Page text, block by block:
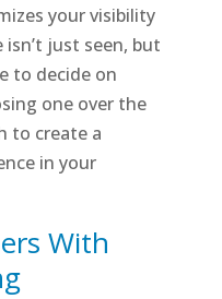
your visibility
isn’t just seen, but
to decide on
one over the
to create a
in your
With